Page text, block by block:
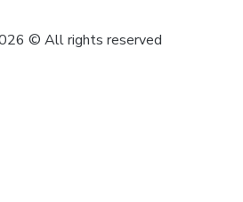
© All rights reserved